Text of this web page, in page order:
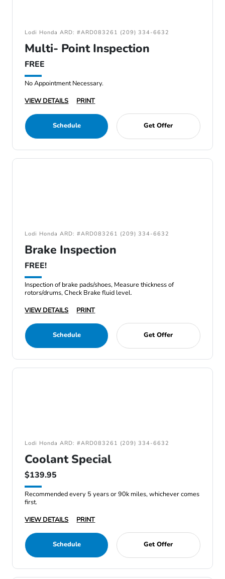
Lodi Honda ARD: #ARD083261 (209) 334-6632
Multi- Point Inspection
FREE
No Appointment Necessary.
VIEW DETAILS
PRINT
Schedule Get Offer
Lodi Honda ARD: #ARD083261 (209) 334-6632
Brake Inspection
FREE!
Inspection of brake pads/shoes, Measure thickness of
rotors/drums, Check Brake fluid level.
VIEW DETAILS
PRINT
Schedule Get Offer
Lodi Honda ARD: #ARD083261 (209) 334-6632
Coolant Special
$139.95
Recommended every 5 years or 90k miles, whichever comes
first.
VIEW DETAILS
PRINT
Schedule Get Offer